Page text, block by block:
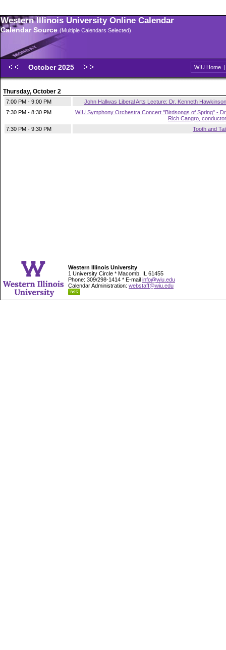
Western Illinois University Online Calendar
Calendar Source (Multiple Calendars Selected)
October 2025 WIU Home |
Thursday, October 2
7:00 PM - 9:00 PM
John Hallwas Liberal Arts Lecture: Dr. Kenneth Hawkinson
7:30 PM - 8:30 PM
WIU Symphony Orchestra Concert "Birdsongs of Spring" -
Rich Cangro, conductor
7:30 PM - 9:30 PM
Tooth and Tail
Western Illinois University
1 University Circle * Macomb, IL 61455
Phone: 309/298-1414 * E-mail info@wiu.edu
Calendar Administration: webstaff@wiu.edu